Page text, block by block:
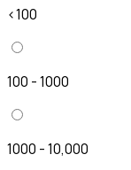
<100
100 - 1000
1000 - 10,000